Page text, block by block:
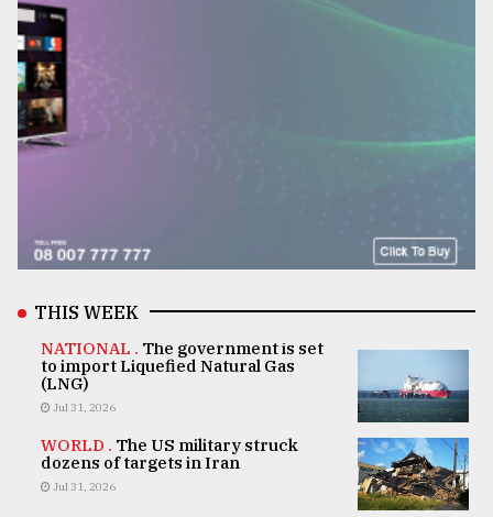
THIS WEEK
NATIONAL . The government is set
to import Liquefied Natural Gas
(LNG)
Jul 31, 2026
WORLD . The US military struck
dozens of targets in Iran
Jul 31, 2026